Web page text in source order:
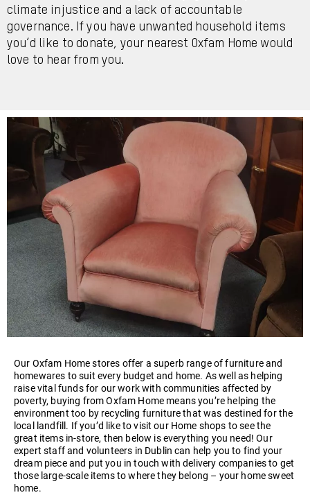
climate injustice and a lack of accountable
governance. If you have unwanted household items
you’d like to donate, your nearest Oxfam Home would
love to hear from you.
Our Oxfam Home stores offer a superb range of furniture and
homewares to suit every budget and home. As well as helping
raise vital funds for our work with communities affected by
poverty, buying from Oxfam Home means you’re helping the
environment too by recycling furniture that was destined for the
local landfill. If you’d like to visit our Home shops to see the
great items in-store, then below is everything you need! Our
expert staff and volunteers in Dublin can help you to find your
dream piece and put you in touch with delivery companies to get
those large-scale items to where they belong – your home sweet
home.